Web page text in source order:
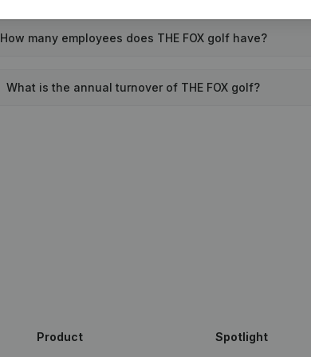
How many employees does THE FOX golf have?
What is the annual turnover of THE FOX golf?
Product Spotlight